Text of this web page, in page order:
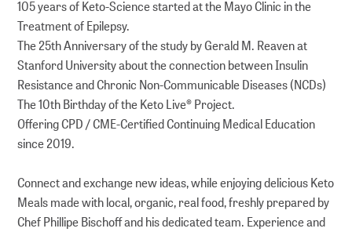
105 years of Keto-Science started at the Mayo Clinic in the
Treatment of Epilepsy.
The 25th Anniversary of the study by Gerald M. Reaven at
Stanford University about the connection between Insulin
Resistance and Chronic Non-Communicable Diseases (NCDs)
The 10th Birthday of the Keto Live® Project.
Offering CPD / CME-Certified Continuing Medical Education
since 2019.
Connect and exchange new ideas, while enjoying delicious Keto
Meals made with local, organic, real food, freshly prepared by
Chef Phillipe Bischoff and his dedicated team. Experience and